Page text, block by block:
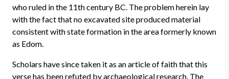
who ruled in the 11th century BC. The problem herein lay
with the fact that no excavated site produced material
consistent with state formation in the area formerly known
as Edom.
Scholars have since taken it as an article of faith that this
verse has been refuted by archaeological research. The